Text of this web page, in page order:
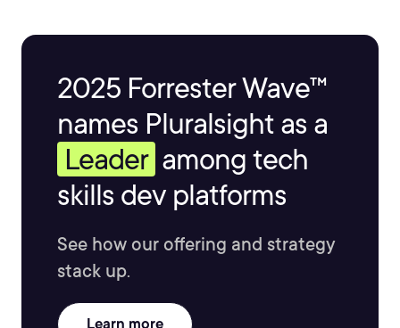
2025 Forrester Wave™
names Pluralsight as a
Leader among tech
skills dev platforms
See how our offering and strategy
stack up.
Learn more